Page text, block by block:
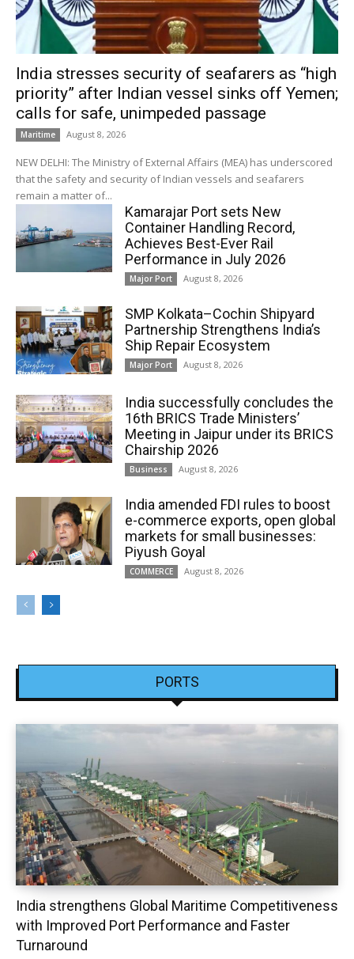
India stresses security of seafarers as “high
priority” after Indian vessel sinks off Yemen;
calls for safe, unimpeded passage
Maritime August 8, 2026
NEW DELHI: The Ministry of External Affairs (MEA) has underscored
that the safety and security of Indian vessels and seafarers
remain a matter of...
Kamarajar Port sets New
Container Handling Record,
Achieves Best-Ever Rail
Performance in July 2026
Major Port August 8, 2026
SMP Kolkata–Cochin Shipyard
Partnership Strengthens India’s
Ship Repair Ecosystem
Major Port August 8, 2026
India successfully concludes the
16th BRICS Trade Ministers’
Meeting in Jaipur under its BRICS
Chairship 2026
Business August 8, 2026
India amended FDI rules to boost
e-commerce exports, open global
markets for small businesses:
Piyush Goyal
COMMERCE August 8, 2026
PORTS
India strengthens Global Maritime Competitiveness
with Improved Port Performance and Faster
Turnaround